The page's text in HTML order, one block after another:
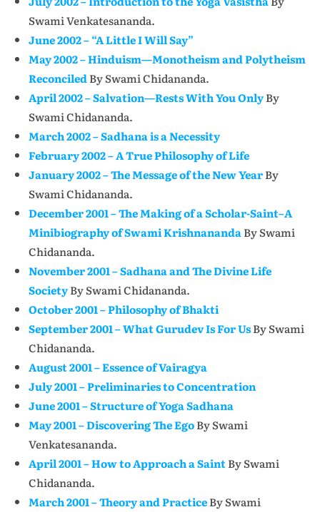
Swami Venkatesananda.
June 2002 – “A Little I Will Say”
May 2002 – Hinduism—Monotheism and Polytheism
ReconciledBy Swami Chidananda.
April 2002 – Salvation—Rests With You OnlyBy
Swami Chidananda.
March 2002 – Sadhana is a Necessity
February 2002 – A True Philosophy of Life
January 2002 – The Message of the New YearBy
Swami Chidananda.
December 2001 – The Making of a Scholar-Saint–A
Minibiography of Swami KrishnanandaBy Swami
Chidananda.
November 2001 – Sadhana and The Divine Life
SocietyBy Swami Chidananda.
October 2001 – Philosophy of Bhakti
September 2001 – What Gurudev Is For UsBy Swami
Chidananda.
August 2001 – Essence of Vairagya
July 2001 – Preliminaries to Concentration
June 2001 – Structure of Yoga Sadhana
May 2001 – Discovering The EgoBy Swami
Venkatesananda.
April 2001 – How to Approach a SaintBy Swami
Chidananda.
March 2001 – Theory and PracticeBy Swami